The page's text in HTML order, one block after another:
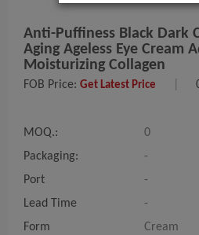
Anti-Puffiness Black Dark
Aging Ageless Eye Cream
Moisturizing Collagen
FOB Price: Get Latest Price
MOQ.:
0
Packaging:
-
Port
-
Lead Time
-
Form
Cream